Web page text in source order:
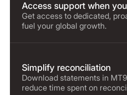
Access support when
Get access to dedicated,
fuel your global growth.
Simplify reconciliation
Download statements in
reduce time spent on